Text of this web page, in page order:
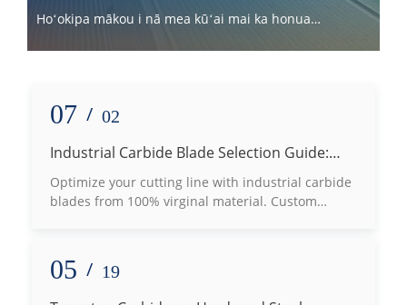
Hoʻokipa mākou i nā mea kūʻai mai ka honua
07 / 02
Industrial Carbide Blade Selection Guide:
How to Choose the Right Grade Based on
Processing Materials
Optimize your cutting line with industrial carbide
blades from 100% virginal material. Custom
05 / 19